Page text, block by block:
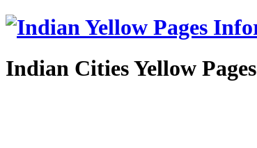
Indian Cities Yellow Pages